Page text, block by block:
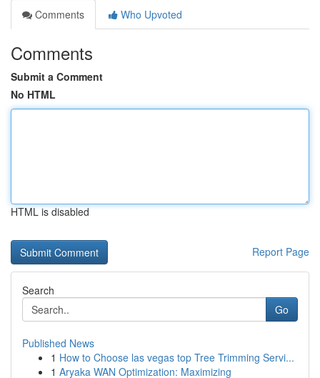
Comments
Who Upvoted
Comments
Submit a Comment
No HTML
HTML is disabled
Report Page
Search
Go
Published News
1 How to Choose las vegas top Tree Trimming Servi...
1 Aryaka WAN Optimization: Maximizing